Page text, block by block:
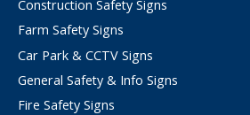
Construction Safety Signs
Farm Safety Signs
Car Park & CCTV Signs
General Safety & Info Signs
Fire Safety Signs